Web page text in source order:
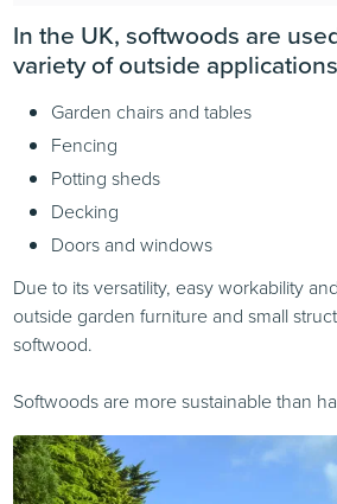
In the UK, softwoods are
variety of outside
Garden chairs and tables
Fencing
Potting sheds
Decking
Doors and windows
Due to its versatility, easy workability
outside garden furniture and small
softwood.
Softwoods are more sustainable than